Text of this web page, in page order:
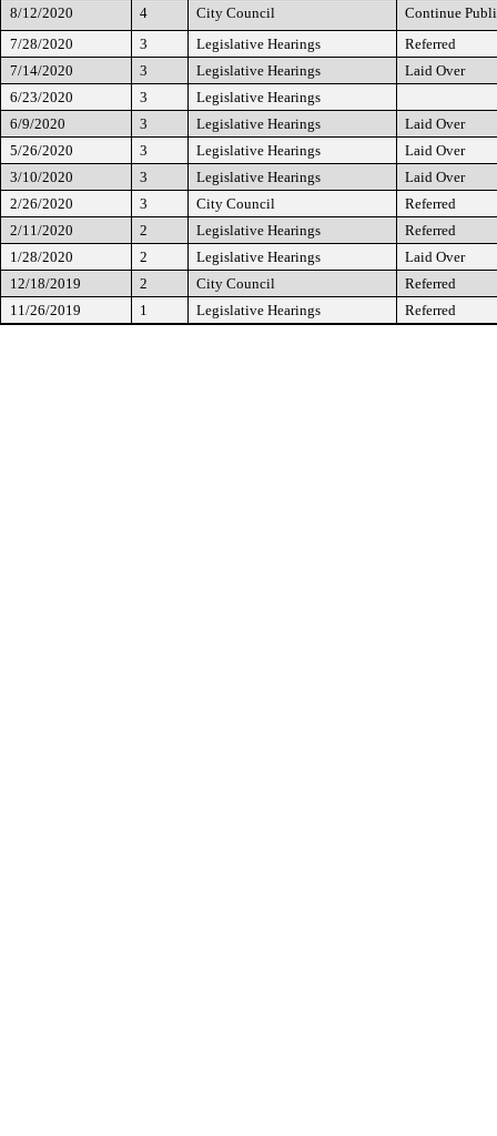
8/12/2020
4 City Council
Continue
7/28/2020
3 Legislative Hearings
Referred
7/14/2020
3 Legislative Hearings
Laid Over
6/23/2020
3
Legislative Hearings
6/9/2020
3 Legislative Hearings
Laid Over
5/26/2020
3 Legislative Hearings
Laid Over
3/10/2020
3 Legislative Hearings
Laid Over
2/26/2020
3 City Council
Referred
2/11/2020
2 Legislative Hearings
Referred
1/28/2020
2 Legislative Hearings
Laid Over
12/18/2019
2 City Council
Referred
11/26/2019
1 Legislative Hearings Referred